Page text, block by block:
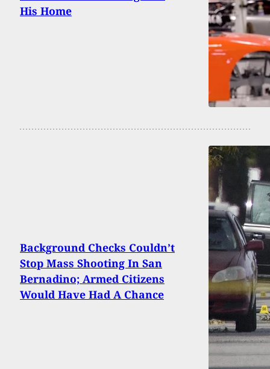
His Home
Background Checks Couldn’t
Stop Mass Shooting In San
Bernadino; Armed Citizens
Would Have Had A Chance